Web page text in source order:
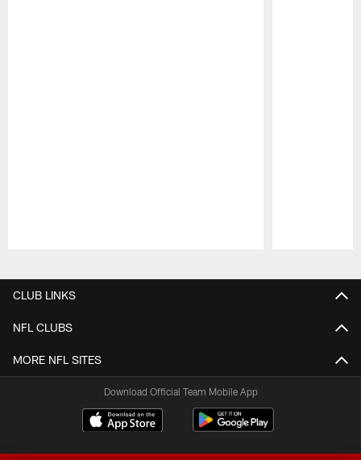
CLUB LINKS
NFL CLUBS
MORE NFL SITES
Download Official Team Mobile App